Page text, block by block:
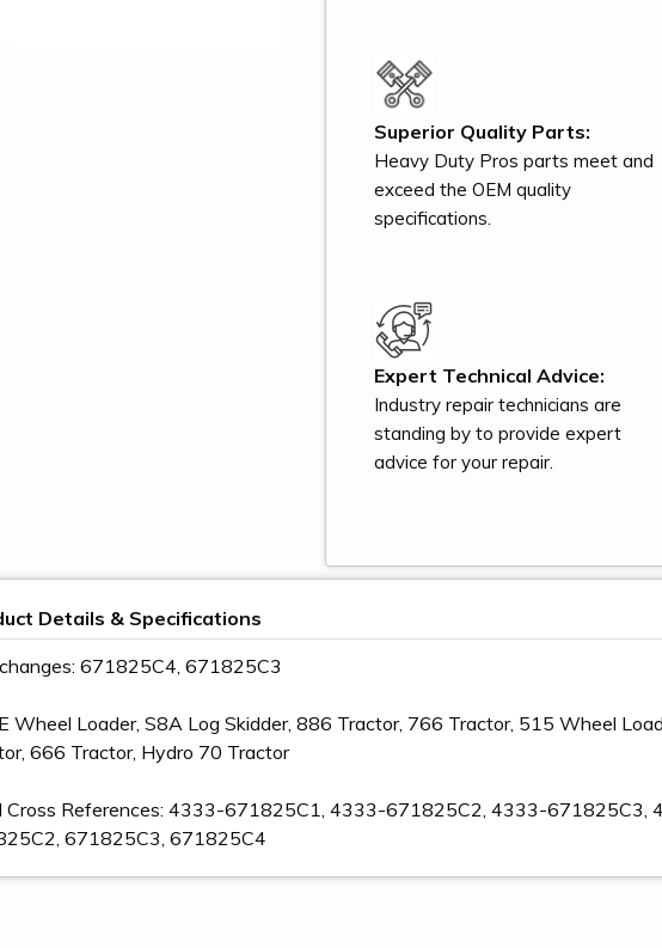
Superior Quality Parts:
Heavy Duty Pros parts meet and
exceed the OEM quality
specifications.
Expert Technical Advice:
Industry repair technicians are
standing by to provide expert
advice for your repair.
Details & Specifications
671825C4, 671825C3
Wheel Loader, S8A Log Skidder, 886 Tractor, 766 Tractor, 515 Wheel
666 Tractor, Hydro 70 Tractor
Cross References: 4333-671825C1, 4333-671825C2, 4333-
671825C3, 671825C4